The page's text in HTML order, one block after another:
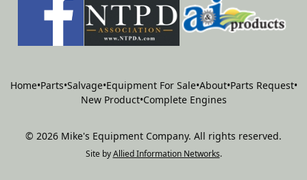
Home•Parts•Salvage•Equipment For Sale•About•Parts Request•
New Product•Complete Engines
© 2026 Mike's Equipment Company. All rights reserved.
Site by Allied Information Networks.